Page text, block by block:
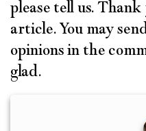
please tell us.
article. You may
opinions in the
glad.